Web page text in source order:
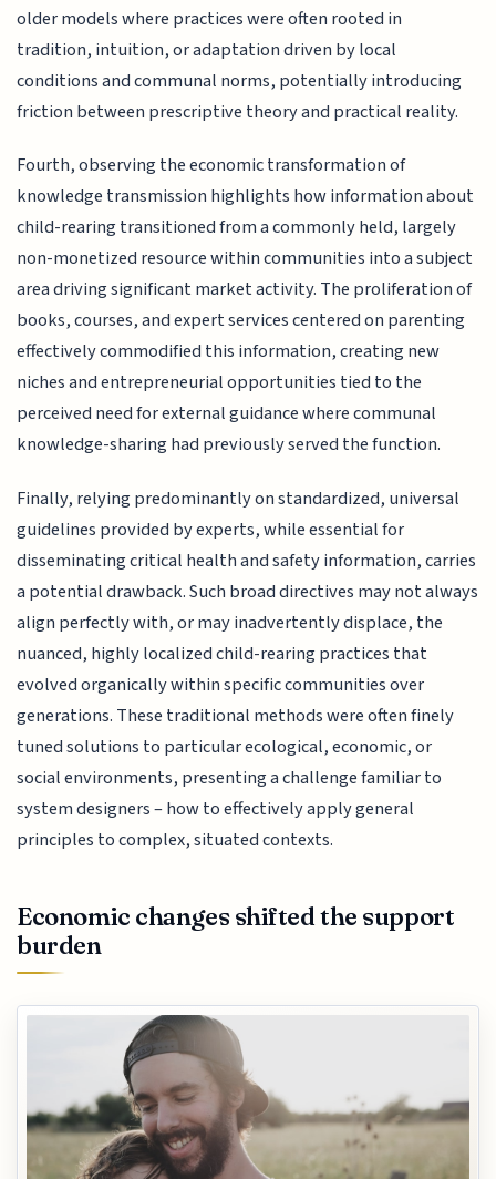
older models where practices were often rooted in
tradition, intuition, or adaptation driven by local
conditions and communal norms, potentially introducing
friction between prescriptive theory and practical reality.
Fourth, observing the economic transformation of
knowledge transmission highlights how information about
child-rearing transitioned from a commonly held, largely
non-monetized resource within communities into a subject
area driving significant market activity. The proliferation of
books, courses, and expert services centered on parenting
effectively commodified this information, creating new
niches and entrepreneurial opportunities tied to the
perceived need for external guidance where communal
knowledge-sharing had previously served the function.
Finally, relying predominantly on standardized, universal
guidelines provided by experts, while essential for
disseminating critical health and safety information, carries
a potential drawback. Such broad directives may not always
align perfectly with, or may inadvertently displace, the
nuanced, highly localized child-rearing practices that
evolved organically within specific communities over
generations. These traditional methods were often finely
tuned solutions to particular ecological, economic, or
social environments, presenting a challenge familiar to
system designers – how to effectively apply general
principles to complex, situated contexts.
Economic changes shifted the support
burden